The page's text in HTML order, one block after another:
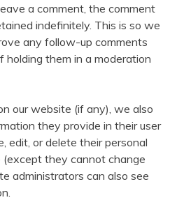
a comment, the comment
indefinitely. This is so we
any follow-up comments
holding them in a moderation
our website (if any), we also
they provide in their user
edit, or delete their personal
they cannot change
administrators can also see